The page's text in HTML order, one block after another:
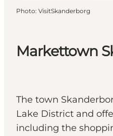
Markettown
The town
Lake District and
including the
Photo: VisitSkanderborg